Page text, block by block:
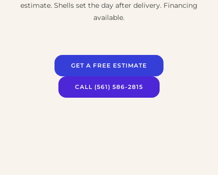
estimate. Shells set the day after delivery. Financing
available.
GET A FREE ESTIMATE
CALL (561) 586-2815